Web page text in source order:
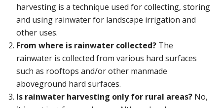
harvesting is a technique used for collecting, storing
and using rainwater for landscape irrigation and
other uses.
From where is rainwater collected? The
rainwater is collected from various hard surfaces
such as rooftops and/or other manmade
aboveground hard surfaces.
Is rainwater harvesting only for rural areas? No,